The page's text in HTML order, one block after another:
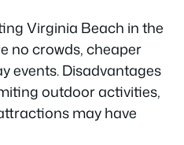
Virginia Beach in the
no crowds, cheaper
events. Disadvantages
outdoor activities,
may have